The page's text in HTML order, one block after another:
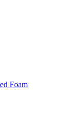
Foam